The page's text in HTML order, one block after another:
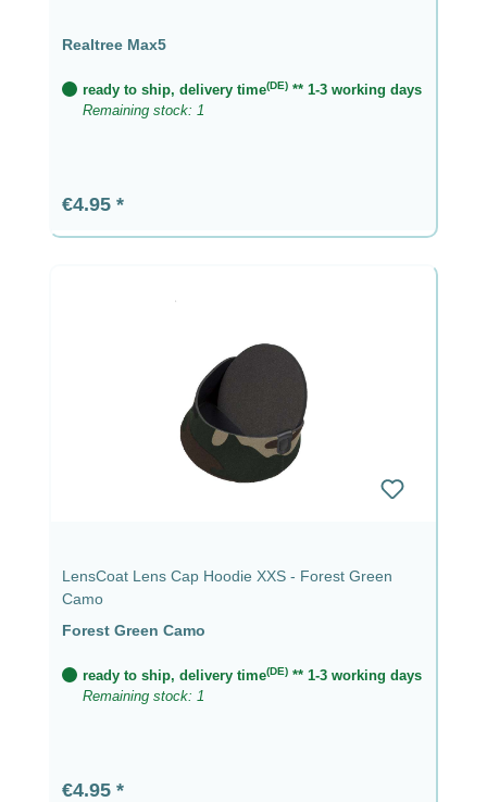
Realtree Max5
ready to ship, delivery time(DE) ** 1-3 working days
Remaining stock: 1
Regular price:
€4.95
LensCoat Lens Cap Hoodie XXS - Forest Green
Camo
Forest Green Camo
ready to ship, delivery time(DE) ** 1-3 working days
Remaining stock: 1
Regular price:
€4.95